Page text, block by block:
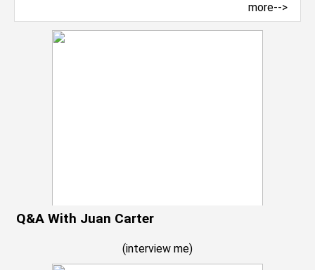
more-->
Q&A With Juan Carter
(interview me)